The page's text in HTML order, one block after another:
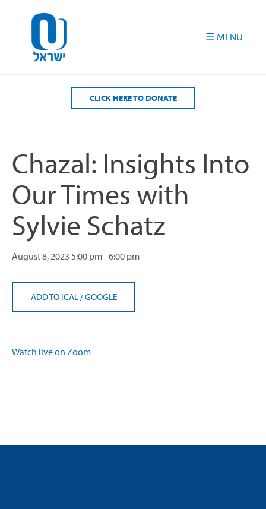
CLICK HERE TO DONATE
Chazal: Insights Into
Our Times with
Sylvie Schatz
August 8, 2023 5:00 pm - 6:00 pm
ADD TO ICAL /GOOGLE
Watch live on Zoom